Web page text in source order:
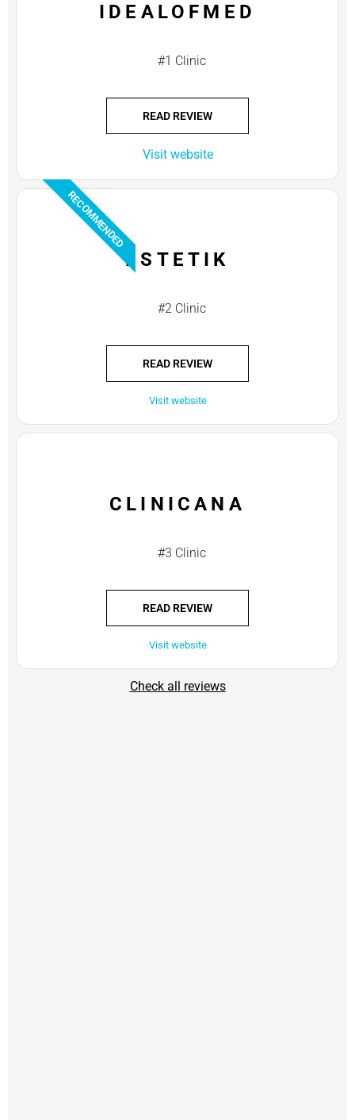
IDEALOFMED
#1 Clinic
READ REVIEW
Visit website
RECOMMENDED
ESTETIK
#2 Clinic
READ REVIEW
Visit website
CLINICANA
#3 Clinic
READ REVIEW
Visit website
Check all reviews